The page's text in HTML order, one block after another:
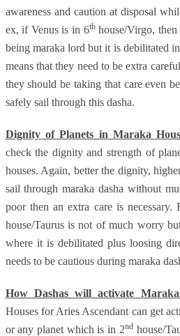
awareness and caution at disposal
ex, if Venus is in 6thhouse/Virgo,
being maraka lord but it is debilitated
means that they need to be extra
they should be taking that care even
safely sail through this dasha.
Dignity of Planets in Maraka
check the dignity and strength of
houses. Again, better the dignity,
sail through maraka dasha without
poor then an extra care is
house/Taurus is not of much worry
where it is debilitated plus loosing
needs to be cautious during maraka
How Dashas will activate Maraka
Houses for Aries Ascendant can get
or any planet which is in 2ndhouse/